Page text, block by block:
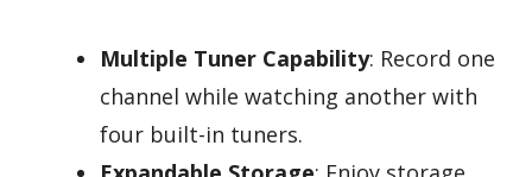
Multiple Tuner Capability: Record one
channel while watching another with
four built-in tuners.